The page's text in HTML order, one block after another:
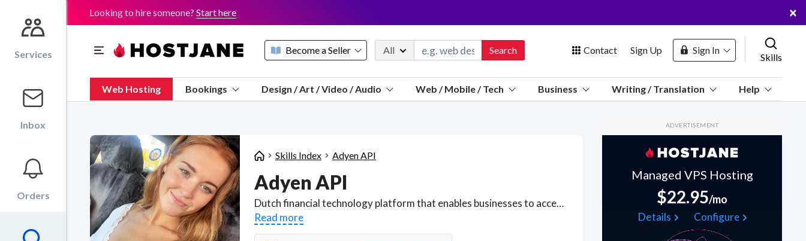
Services
Inbox
Orders
Looking to hire someone? Start here ×
Become a Seller
Sell a FREE listing or booking
Payouts to PayPal, Venmo, VISA® card, or bank.
We pay 95% of each sale
We protect you from fraud
All Search Contact
Message us
Telegram Channel
Sign Up Sign In
Skills
Web Hosting Bookings Design / Art / Video / Audio Web / Mobile / Tech Business Writing / Translation Help
Skills Index Adyen API
Adyen API
Dutch financial technology platform that enables businesses to accept cash on any device. Got a Adyen API project? Hire the best Adyen API freelancers with the right skills and background in August 2026 to get your Adyen API job done quickly. Schedule a consultation with a Adyen API freelancer today.
Read more
ADVERTISEMENT
Managed VPS Hosting
$22.95/mo
Details
Configure